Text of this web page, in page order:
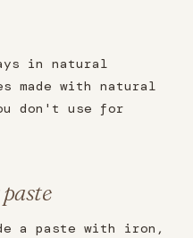
in natural
made with natural
don't use for
a paste with iron,